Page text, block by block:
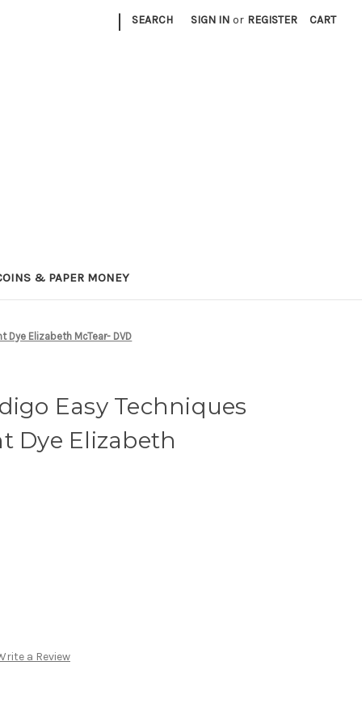
| SEARCH SIGN IN or REGISTER CART
& PAPER MONEY
Dye Elizabeth McTear- DVD
Easy Techniques
Dye Elizabeth
a Review